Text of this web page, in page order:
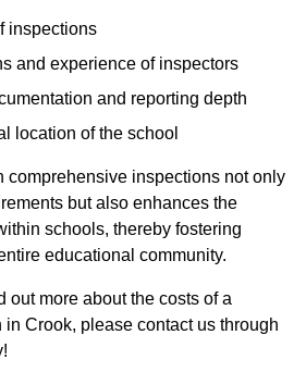
inspections
and experience of inspectors
and reporting depth
location of the school
comprehensive inspections not only
but also enhances the
schools, thereby fostering
educational community.
out more about the costs of a
Crook, please contact us through